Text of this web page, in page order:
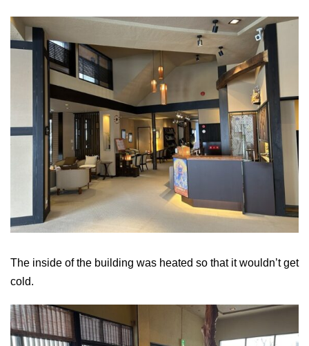
The inside of the building was heated so that it wouldn’t get
cold.